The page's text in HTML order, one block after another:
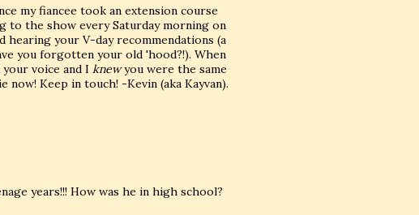
my fiancee took an extension course
to the show every Saturday morning on
hearing your V-day recommendations (a
you forgotten your old 'hood?!). When
voice and I knewyou were the same
now! Keep in touch! -Kevin (aka Kayvan).
years!!! How was he in high school?